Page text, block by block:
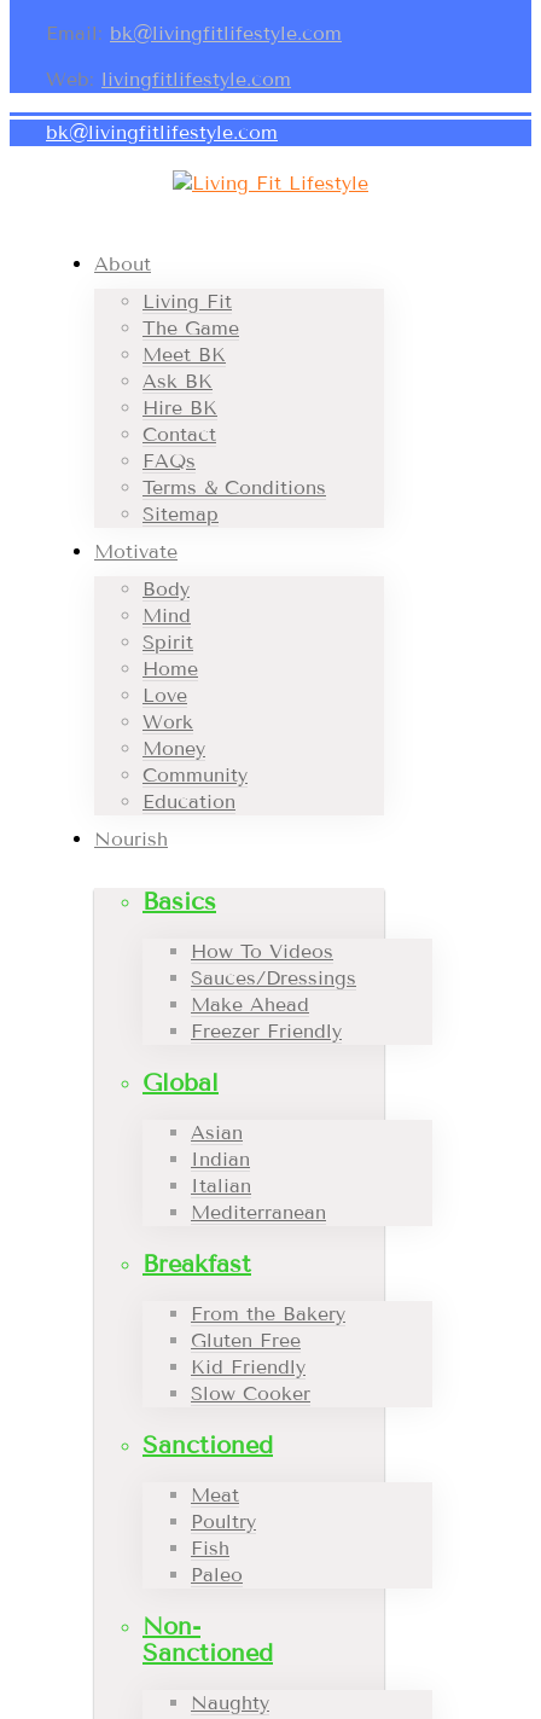
Email: bk@livingfitlifestyle.com
Web: livingfitlifestyle.com
bk@livingfitlifestyle.com
About
Living Fit
The Game
Meet BK
Ask BK
Hire BK
Contact
FAQs
Terms & Conditions
Sitemap
Motivate
Body
Mind
Spirit
Home
Love
Work
Money
Community
Education
Nourish
Basics
How To Videos
Sauces/Dressings
Make Ahead
Freezer Friendly
Global
Asian
Indian
Italian
Mediterranean
Breakfast
From the Bakery
Gluten Free
Kid Friendly
Slow Cooker
Sanctioned
Meat
Poultry
Fish
Paleo
Non-
Sanctioned
Naughty